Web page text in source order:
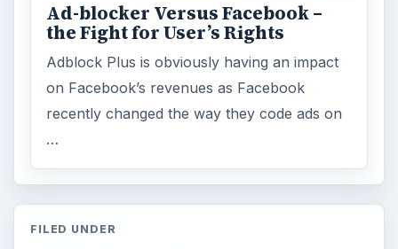
Ad-blocker Versus Facebook –
the Fight for User’s Rights
Adblock Plus is obviously having an impact
on Facebook’s revenues as Facebook
recently changed the way they code ads on
…
FILED UNDER